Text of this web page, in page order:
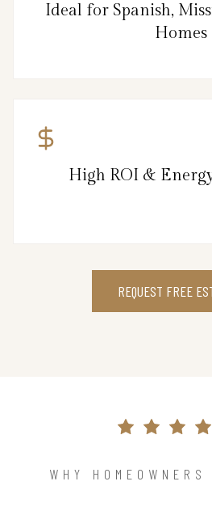
Ideal for Spanish,
Homes
High ROI &
REQUEST FREE
WHY